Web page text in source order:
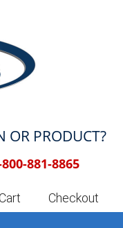
OR PRODUCT?
881-8865
Checkout